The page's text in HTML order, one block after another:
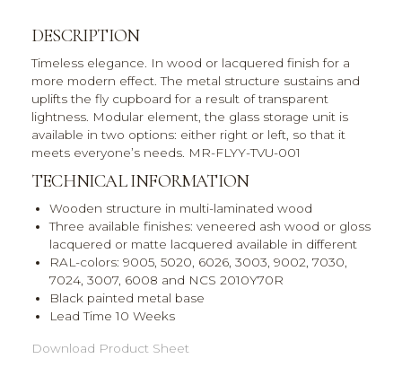
DESCRIPTION
Timeless elegance. In wood or lacquered finish for a
more modern effect. The metal structure sustains and
uplifts the fly cupboard for a result of transparent
lightness. Modular element, the glass storage unit is
available in two options: either right or left, so that it
meets everyone’s needs. MR-FLYY-TVU-001
TECHNICAL INFORMATION
Wooden structure in multi-laminated wood
Three available finishes: veneered ash wood or gloss
lacquered or matte lacquered available in different
RAL-colors: 9005, 5020, 6026, 3003, 9002, 7030,
7024, 3007, 6008 and NCS 2010Y70R
Black painted metal base
Lead Time 10 Weeks
Download Product Sheet